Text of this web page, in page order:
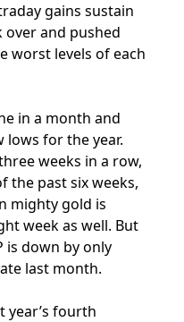
gains sustain
over and pushed
worst levels of each
in a month and
lows for the year.
weeks in a row,
the past six weeks,
mighty gold is
week as well. But
is down by only
last month.
year’s fourth